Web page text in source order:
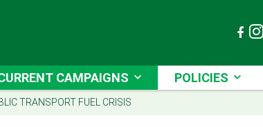
CAMPAIGNS
CAMPAIGNS POLICIES
POLICIES
TRANSPORT FUEL CRISIS